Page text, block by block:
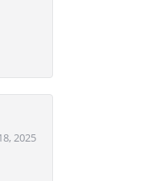
2025